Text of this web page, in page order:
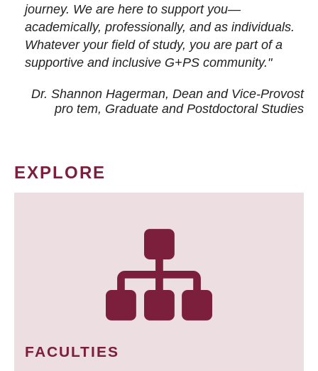
journey. We are here to support you—
academically, professionally, and as individuals.
Whatever your field of study, you are part of a
supportive and inclusive G+PS community."
Dr. Shannon Hagerman, Dean and Vice-Provost
pro tem, Graduate and Postdoctoral Studies
EXPLORE
FACULTIES